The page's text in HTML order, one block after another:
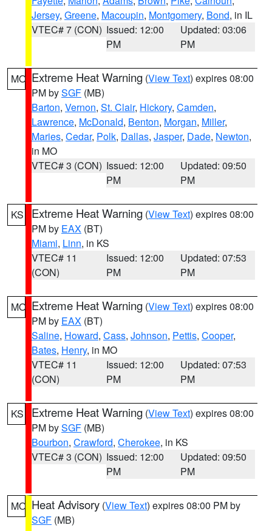
Jersey, Greene, Macoupin, Montgomery, Bond, in IL
VTEC# 7 (CON) Issued: 12:00
PM
Updated: 03:06
PM
MO Extreme Heat Warning (View Text) expires 08:00
PM bySGF (MB)
Barton, Vernon, St. Clair, Hickory, Camden,
Lawrence, McDonald, Benton, Morgan, Miller,
Maries, Cedar, Polk, Dallas, Jasper, Dade, Newton,
in MO
VTEC# 3 (CON) Issued: 12:00
PM
Updated: 09:50
PM
KS Extreme Heat Warning (View Text) expires 08:00
PM by EAX (BT)
Miami, Linn, in KS
VTEC# 11
(CON)
Issued: 12:00
PM
Updated: 07:53
PM
MO Extreme Heat Warning (View Text) expires 08:00
PM by EAX (BT)
Saline, Howard, Cass, Johnson, Pettis, Cooper,
Bates, Henry, in MO
VTEC# 11
(CON)
Issued: 12:00
PM
Updated: 07:53
PM
KS Extreme Heat Warning (View Text) expires 08:00
PM bySGF (MB)
Bourbon, Crawford, Cherokee, in KS
VTEC# 3 (CON) Issued: 12:00
PM
Updated: 09:50
PM
MO Heat Advisory (View Text) expires 08:00 PM by
SGF (MB)